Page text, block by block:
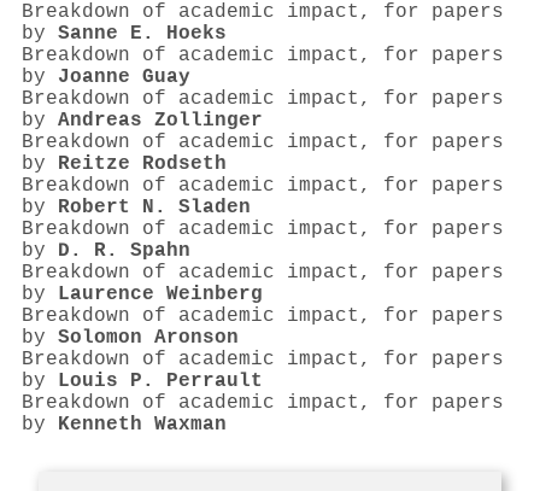
Breakdown of academic impact, for papers
by Sanne E. Hoeks
Breakdown of academic impact, for papers
by Joanne Guay
Breakdown of academic impact, for papers
by Andreas Zollinger
Breakdown of academic impact, for papers
by Reitze Rodseth
Breakdown of academic impact, for papers
by Robert N. Sladen
Breakdown of academic impact, for papers
by D. R. Spahn
Breakdown of academic impact, for papers
by Laurence Weinberg
Breakdown of academic impact, for papers
by Solomon Aronson
Breakdown of academic impact, for papers
by Louis P. Perrault
Breakdown of academic impact, for papers
by Kenneth Waxman